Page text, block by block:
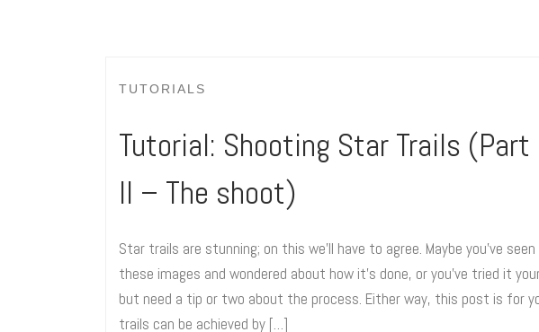
TUTORIALS
Tutorial: Shooting Star Trails (Part
II – The shoot)
Star trails are stunning; on this we’ll have to agree. Maybe you’ve
these images and wondered about how it’s done, or you’ve tried it
but need a tip or two about the process. Either way, this post is for
trails can be achieved by […]